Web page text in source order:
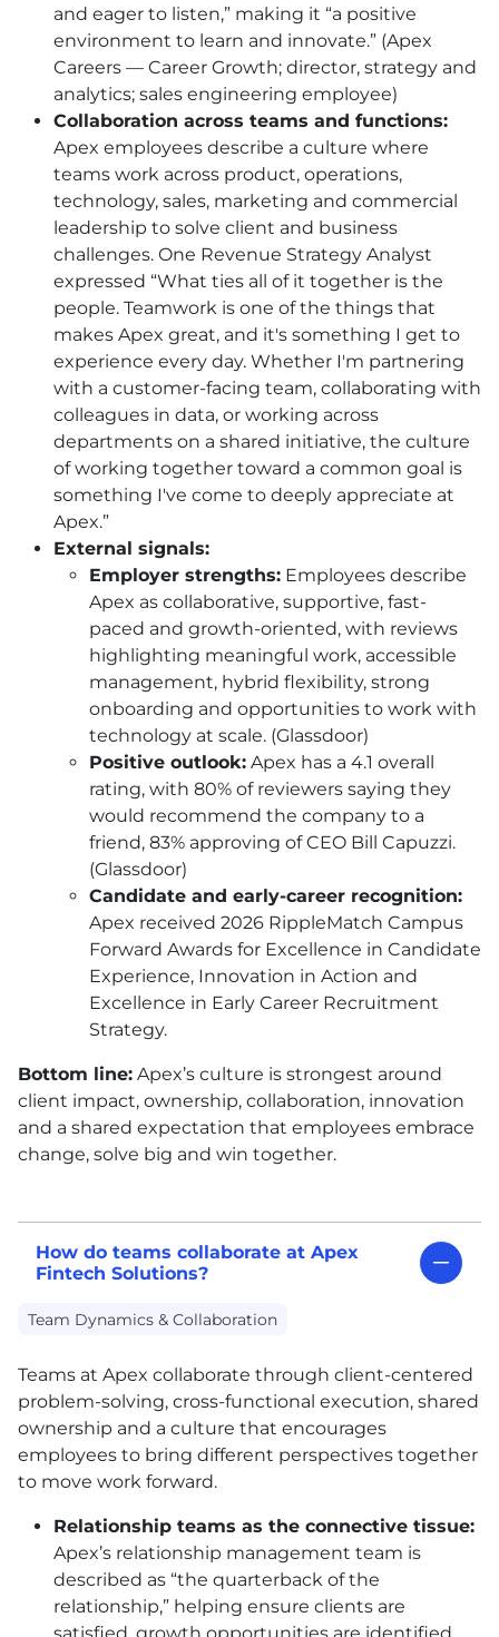
and eager to listen,” making it “a positive
environment to learn and innovate.” (Apex
Careers — Career Growth; director, strategy and
analytics; sales engineering employee)
Collaboration across teams and functions:
Apex employees describe a culture where
teams work across product, operations,
technology, sales, marketing and commercial
leadership to solve client and business
challenges. One Revenue Strategy Analyst
expressed “What ties all of it together is the
people. Teamwork is one of the things that
makes Apex great, and it's something I get to
experience every day. Whether I'm partnering
with a customer-facing team, collaborating with
colleagues in data, or working across
departments on a shared initiative, the culture
of working together toward a common goal is
something I've come to deeply appreciate at
Apex.”
External signals:
Employer strengths: Employees describe
Apex as collaborative, supportive, fast-
paced and growth-oriented, with reviews
highlighting meaningful work, accessible
management, hybrid flexibility, strong
onboarding and opportunities to work with
technology at scale. (Glassdoor)
Positive outlook: Apex has a 4.1 overall
rating, with 80% of reviewers saying they
would recommend the company to a
friend, 83% approving of CEO Bill Capuzzi.
(Glassdoor)
Candidate and early-career recognition:
Apex received 2026 RippleMatch Campus
Forward Awards for Excellence in Candidate
Experience, Innovation in Action and
Excellence in Early Career Recruitment
Strategy.
Bottom line: Apex’s culture is strongest around
client impact, ownership, collaboration, innovation
and a shared expectation that employees embrace
change, solve big and win together.
How do teams collaborate at Apex
Fintech Solutions?
Team Dynamics & Collaboration
Teams at Apex collaborate through client-centered
problem-solving, cross-functional execution, shared
ownership and a culture that encourages
employees to bring different perspectives together
to move work forward.
Relationship teams as the connective tissue:
Apex’s relationship management team is
described as “the quarterback of the
relationship,” helping ensure clients are